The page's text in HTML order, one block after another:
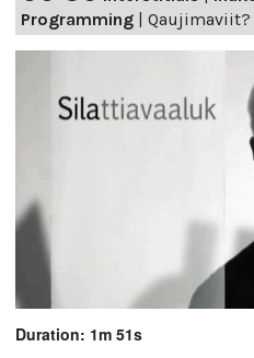
Programming
Qaujimaviit?
Duration: 1m 51s